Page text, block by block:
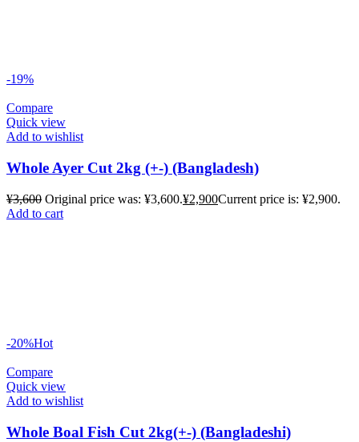
-19%
Compare
Quick view
Add to wishlist
Whole Ayer Cut 2kg (+-) (Bangladesh)
¥3,600 Original price was: ¥3,600.¥2,900Current price is: ¥2,900.
Add to cart
-20%Hot
Compare
Quick view
Add to wishlist
Whole Boal Fish Cut 2kg(+-) (Bangladeshi)